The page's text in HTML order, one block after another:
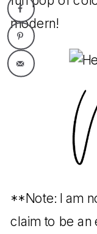
modern!
**Note: I am
claim to be an